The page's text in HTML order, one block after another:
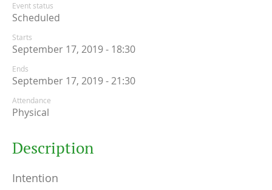
Event status
Scheduled
Starts
September 17, 2019 - 18:30
Ends
September 17, 2019 - 21:30
Attendance
Physical
Description
Intention